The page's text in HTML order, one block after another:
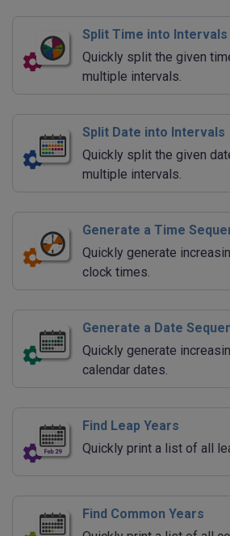
Split Time into Intervals
Quickly split the given
multiple intervals.
Split Date into Intervals
Quickly split the given
multiple intervals.
Generate a Time
Quickly generate
clock times.
Generate a Date
Quickly generate
calendar dates.
Find Leap Years
Quickly print a list of all
Find Common Years